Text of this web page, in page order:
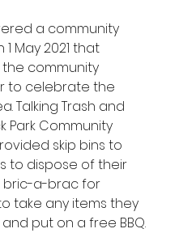
a community
May 2021 that
community
to celebrate the
Talking Trash and
Park Community
skip bins to
to dispose of their
bric-a-brac for
take any items they
put on a free BBQ.